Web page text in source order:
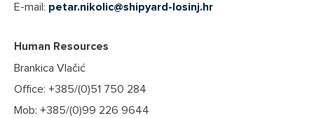
E-mail: petar.nikolic@shipyard-losinj.hr
Human Resources
Brankica Vlačić
Office: +385/(0)51 750 284
Mob: +385/(0)99 226 9644